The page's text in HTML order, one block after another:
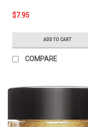
$7.95
ADD TO CART
COMPARE